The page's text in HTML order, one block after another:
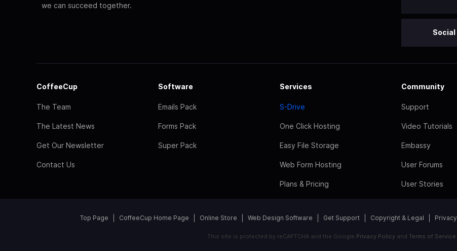
we can succeed together.
Social
CoffeeCup
The Team
The Latest News
Get Our Newsletter
Contact Us
Software
Emails Pack
Forms Pack
Super Pack
Services
S-Drive
One Click Hosting
Easy File Storage
Web Form Hosting
Plans & Pricing
Community
Support
Video Tutorials
Embassy
User Forums
User Stories
Top Page CoffeeCup Home Page Online Store Web Design Software Get Support Copyright & Legal Privacy
This site is protected by reCAPTCHA and the Google Privacy Policyand Terms of Service